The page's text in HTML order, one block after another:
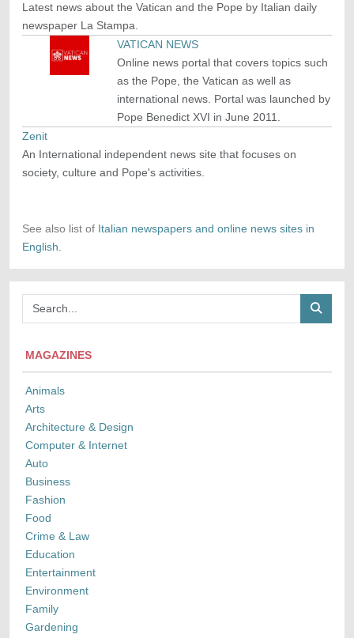
MAGAZINES
Animals
Arts
Architecture & Design
Computer & Internet
Auto
Business
Fashion
Food
Crime & Law
Education
Entertainment
Environment
Family
Gardening
Latest news about the Vatican and the Pope by Italian daily
newspaper La Stampa.
VATICAN NEWS
Online news portal that covers topics such
as the Pope, the Vatican as well as
international news. Portal was launched by
Pope Benedict XVI in June 2011.
Zenit
An International independent news site that focuses on
society, culture and Pope's activities.
See also list of Italian newspapers and online news sites in
English.